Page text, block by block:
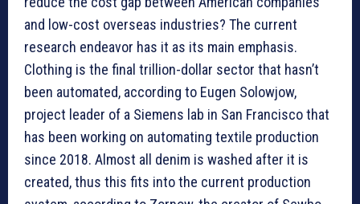
and low-cost overseas industries? The current
research endeavor has it as its main emphasis.
Clothing is the final trillion-dollar sector that hasn’t
been automated, according to Eugen Solowjow,
project leader of a Siemens lab in San Francisco that
has been working on automating textile production
since 2018. Almost all denim is washed after it is
created, thus this fits into the current production